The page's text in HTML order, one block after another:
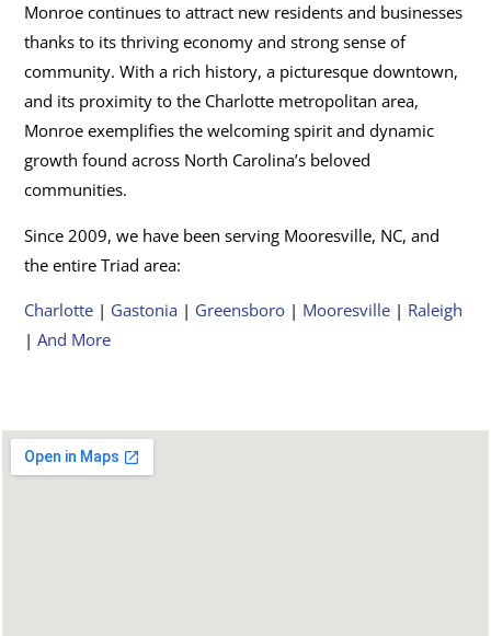
Monroe continues to attract new residents and businesses
thanks to its thriving economy and strong sense of
community. With a rich history, a picturesque downtown,
and its proximity to the Charlotte metropolitan area,
Monroe exemplifies the welcoming spirit and dynamic
growth found across North Carolina’s beloved
communities.
Since 2009, we have been serving Mooresville, NC, and
the entire Triad area:
Charlotte | Gastonia | Greensboro | Mooresville | Raleigh
| And More